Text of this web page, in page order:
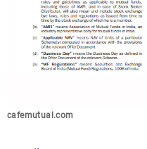
cafemutual.com